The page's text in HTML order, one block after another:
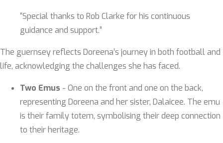
“Special thanks to Rob Clarke for his continuous
guidance and support.”
The guernsey reflects Doreena’s journey in both football and
life, acknowledging the challenges she has faced.
Two Emus - One on the front and one on the back,
representing Doreena and her sister, Dalaicee. The emu
is their family totem, symbolising their deep connection
to their heritage.